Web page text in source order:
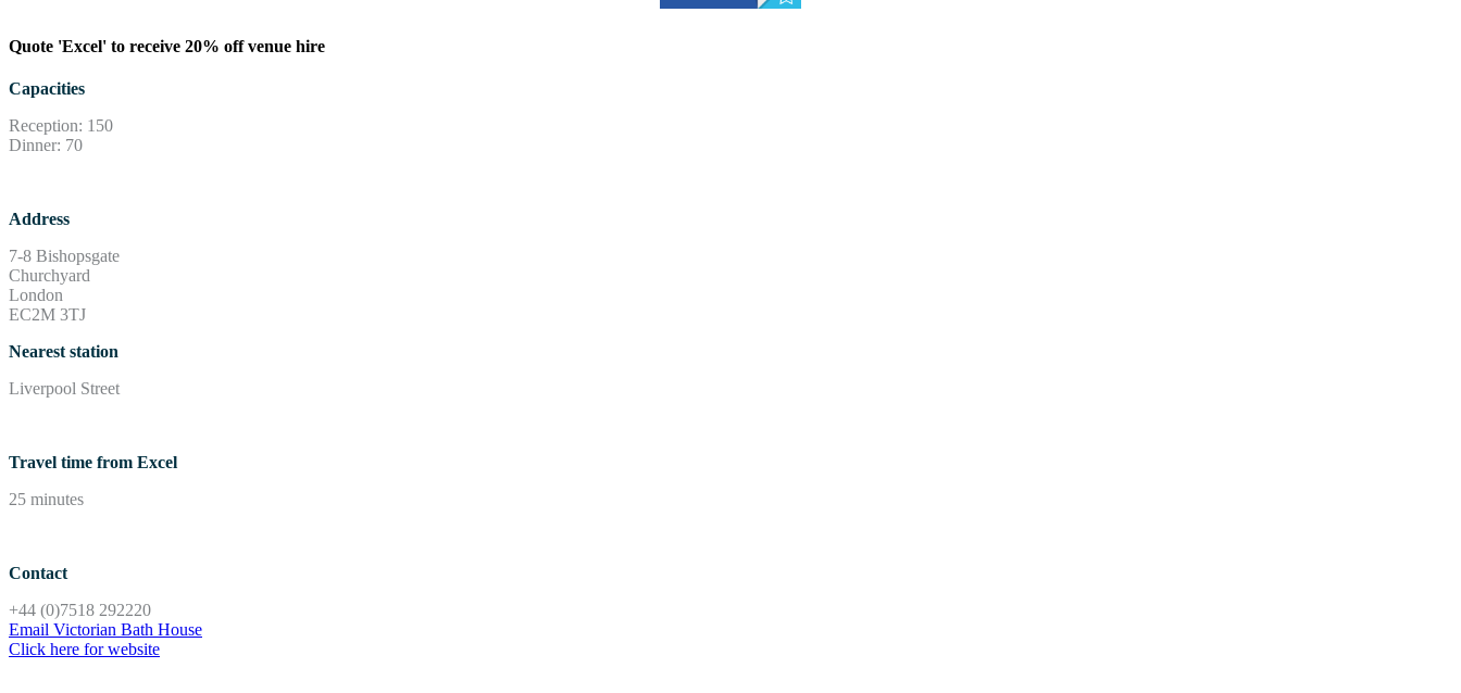
Quote 'Excel' to receive 20% off venue hire
Capacities
Reception: 150
Dinner: 70
Address
7-8 Bishopsgate
Churchyard
London
EC2M 3TJ
Nearest station
Liverpool Street
Travel time from Excel
25 minutes
Contact
+44 (0)7518 292220
Email Victorian Bath House
Click here for website